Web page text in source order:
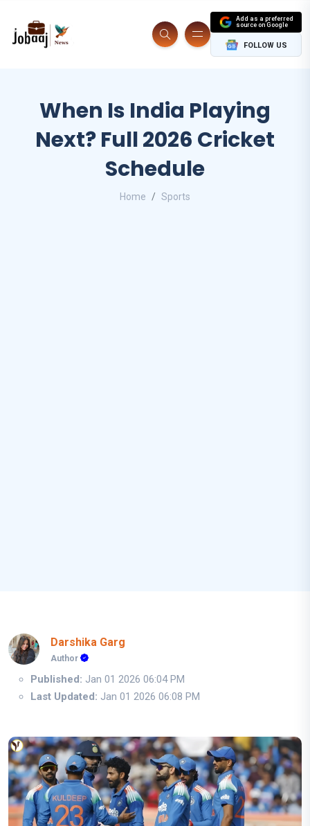
Add as a preferred
source on Google
FOLLOW US
When Is India Playing
Next? Full 2026 Cricket
Schedule
Home Sports
Darshika Garg
Author
Published: Jan 01 2026 06:04 PM
Last Updated: Jan 01 2026 06:08 PM